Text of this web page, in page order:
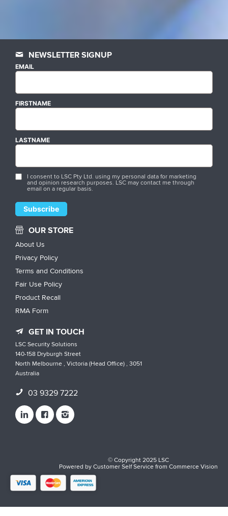
NEWSLETTER SIGNUP
EMAIL
FIRSTNAME
LASTNAME
I consent to LSC Pty Ltd. using my personal data for marketing
and opinion research purposes. LSC may contact me through
email on a regular basis.
OUR STORE
About Us
Privacy Policy
Terms and Conditions
Fair Use Policy
Product Recall
RMA Form
GET IN TOUCH
LSC Security Solutions
140-158 Dryburgh Street
North Melbourne , Victoria (Head Office) , 3051
Australia
03 9329 7222
© Copyright 2025 LSC
Powered byCustomer Self ServicefromCommerce Vision